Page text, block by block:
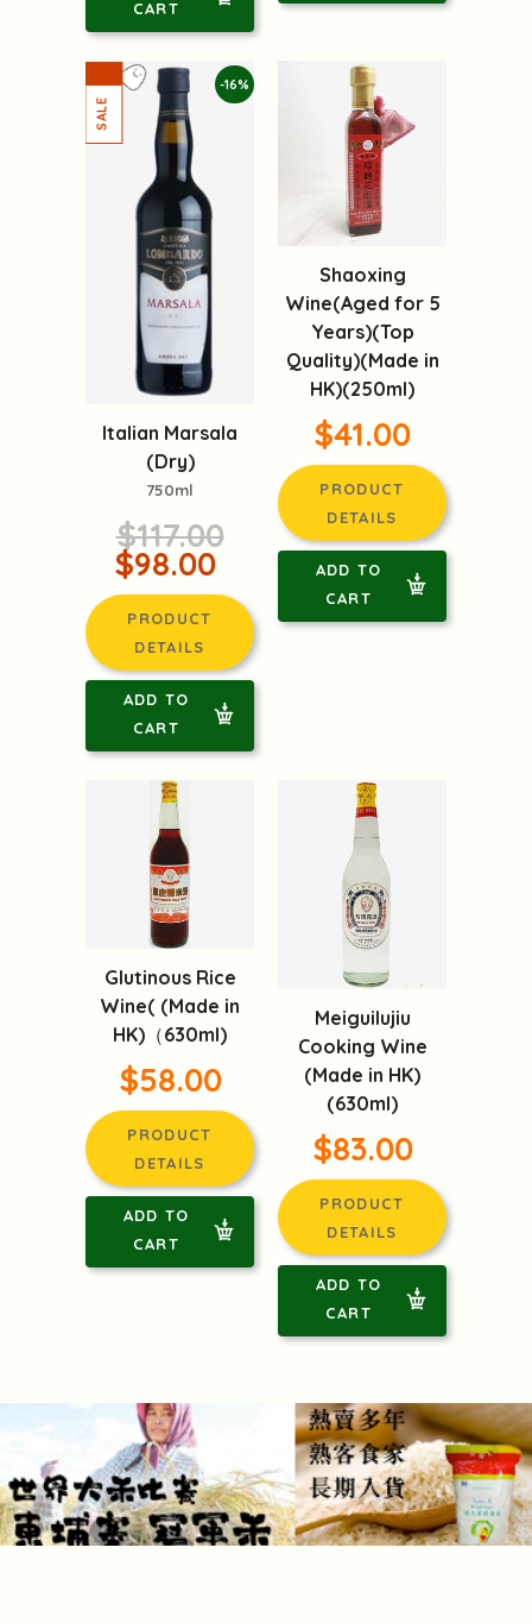
CART
-16%
Italian Marsala
(Dry)
750ml
$117.00
$98.00
PRODUCT
DETAILS
ADD TO
CART
Shaoxing
Wine(Aged for 5
Years)(Top
Quality)(Made in
HK)(250ml)
$41.00
PRODUCT
DETAILS
ADD TO
CART
Glutinous Rice
Wine( (Made in
HK)（630ml)
$58.00
PRODUCT
DETAILS
ADD TO
CART
Meiguilujiu
Cooking Wine
(Made in HK)
(630ml)
$83.00
PRODUCT
DETAILS
ADD TO
CART